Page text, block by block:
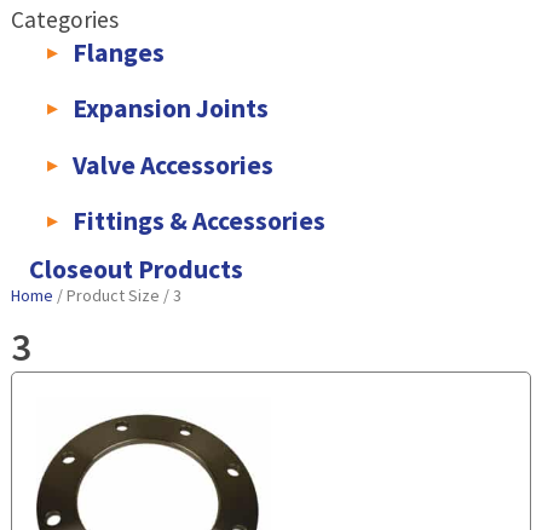
Categories
Flanges
Expansion Joints
Valve Accessories
Fittings & Accessories
KLAMPz Grooved Piping System
Closeout Products
Home / Product Size / 3
3